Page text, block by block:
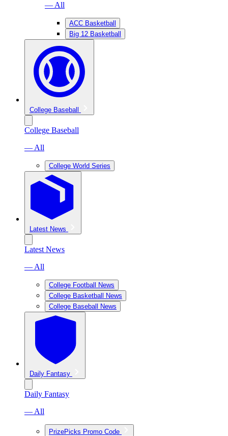
— All
ACC Basketball
Big 12 Basketball
College Baseball
College Baseball
— All
College World Series
Latest News
Latest News
— All
College Football News
College Basketball News
College Baseball News
Daily Fantasy
Daily Fantasy
— All
PrizePicks Promo Code